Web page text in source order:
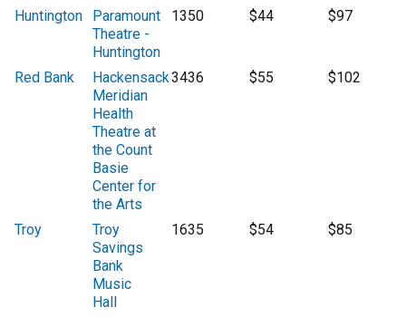
Huntington
Paramount
Theatre -
Huntington
1350 $44 $97
Red Bank
Hackensack
Meridian
Health
Theatre at
the Count
Basie
Center for
the Arts
3436 $55 $102
Troy
Troy
Savings
Bank
Music
Hall
1635 $54 $85